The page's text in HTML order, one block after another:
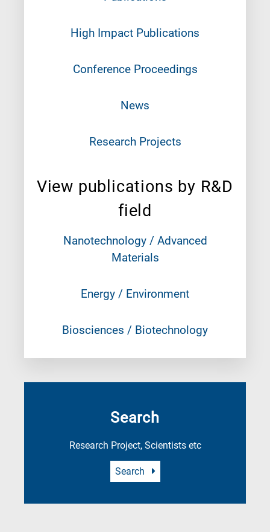
High Impact Publications
Conference Proceedings
News
Research Projects
View publications by R&D
field
Nanotechnology / Advanced
Materials
Energy / Environment
Biosciences / Biotechnology
Search
Research Project, Scientists etc
Search